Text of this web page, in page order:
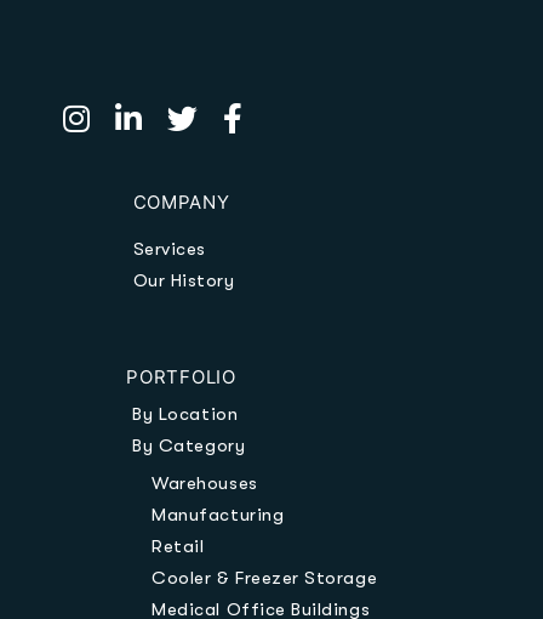
COMPANY
Services
Our History
PORTFOLIO
By Location
By Category
Warehouses
Manufacturing
Retail
Cooler & Freezer Storage
Medical Office Buildings